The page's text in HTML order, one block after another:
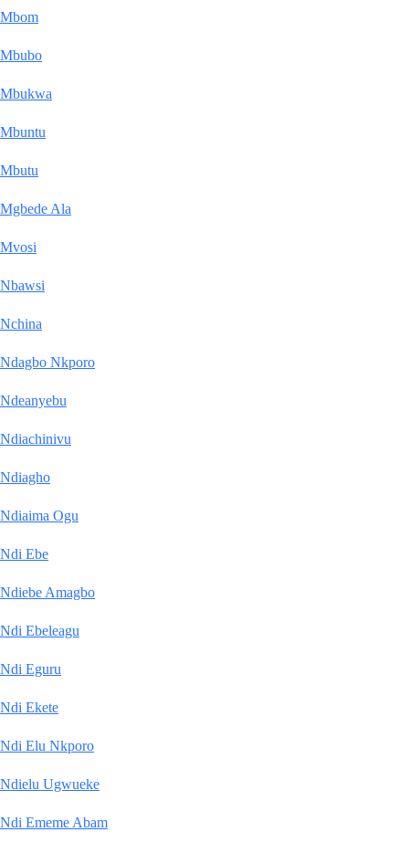
Mbom
Mbubo
Mbukwa
Mbuntu
Mbutu
Mgbede Ala
Mvosi
Nbawsi
Nchina
Ndagbo Nkporo
Ndeanyebu
Ndiachinivu
Ndiagho
Ndiaima Ogu
Ndi Ebe
Ndiebe Amagbo
Ndi Ebeleagu
Ndi Eguru
Ndi Ekete
Ndi Elu Nkporo
Ndielu Ugwueke
Ndi Ememe Abam